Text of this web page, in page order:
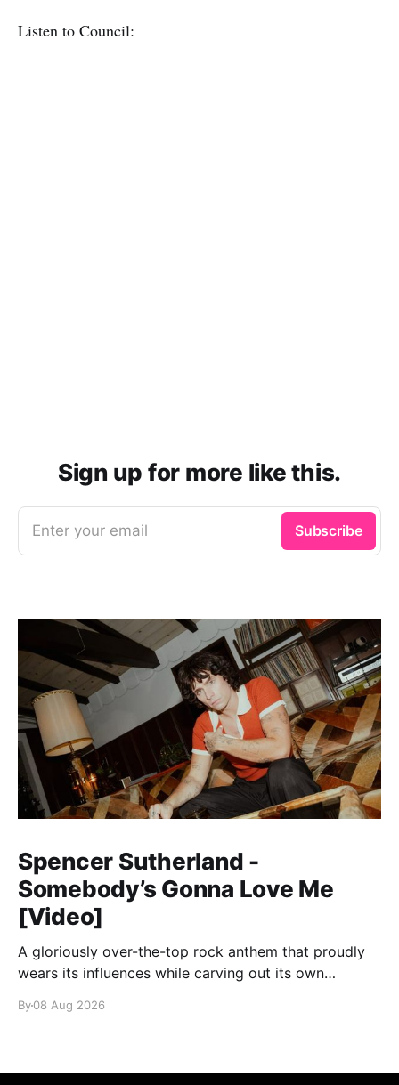
Listen to Council:
Sign up for more like this.
Enter your email Subscribe
Spencer Sutherland -
Somebody’s Gonna Love Me
[Video]
A gloriously over-the-top rock anthem that proudly
wears its influences while carving out its own
By08 Aug 2026